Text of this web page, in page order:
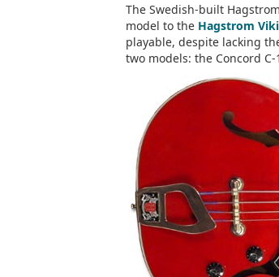
The Swedish-built
model to the Hagstrom
playable, despite lacking
two models: the Concord